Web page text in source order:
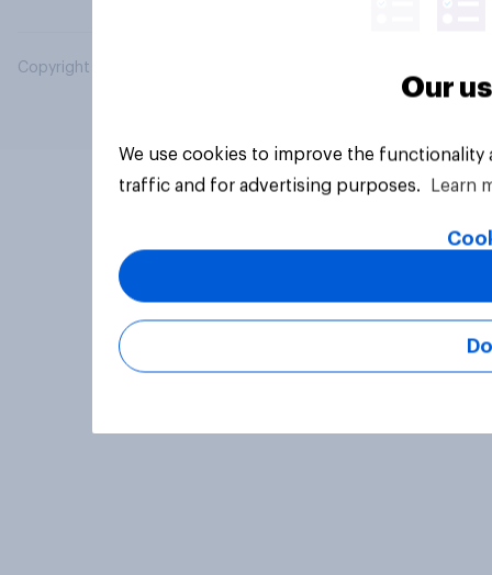
Copyright © 2026 YouGov PLC. All Rights Reserved.
Our
We use cookies to improve the
traffic and for advertising purposes.
Learn